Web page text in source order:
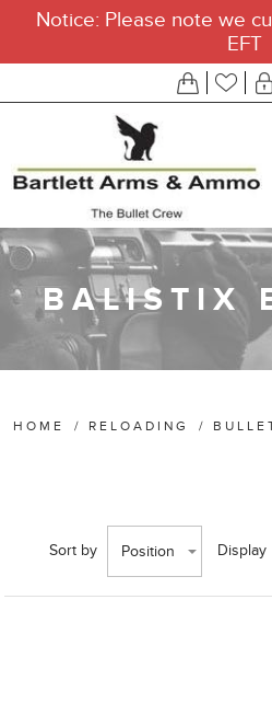
Notice: Please note we
EFT
BALISTIX
HOME / RELOADING /
Sort by Position Display